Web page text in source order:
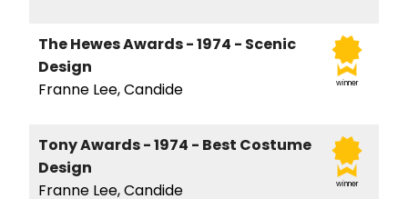
winner
The Hewes Awards - 1974 - Scenic
Design
Franne Lee, Candide
winner
Tony Awards - 1974 - Best Costume
Design
Franne Lee, Candide